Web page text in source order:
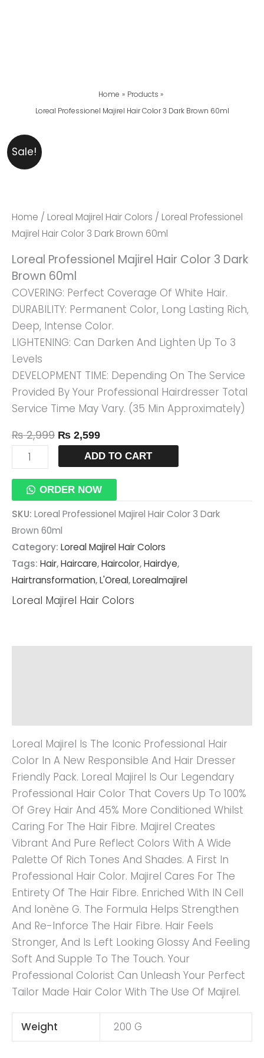
Home
Products
Loreal Professionel Majirel Hair Color 3 Dark Brown 60ml
Sale!
Home / Loreal Majirel Hair Colors / Loreal Professionel
Majirel Hair Color 3 Dark Brown 60ml
Loreal Professionel Majirel Hair Color 3 Dark
Brown 60ml
COVERING: Perfect Coverage Of White Hair.
DURABILITY: Permanent Color, Long Lasting Rich,
Deep, Intense Color.
LIGHTENING: Can Darken And Lighten Up To 3
Levels
DEVELOPMENT TIME: Depending On The Service
Provided By Your Professional Hairdresser Total
Service Time May Vary. (35 Min Approximately)
₨2,999 ₨ 2,599
Loreal
Professionel
Color
3
Brown
60ml
Quantity
ADD TO CART
ORDER NOW
SKU: Loreal Professionel Majirel Hair Color 3 Dark
Brown 60ml
Category: Loreal Majirel Hair Colors
Tags: Hair,Haircare,Haircolor,Hairdye,
Hairtransformation,L'Oreal,Lorealmajirel
Loreal Majirel Hair Colors
Loreal Majirel Is The Iconic Professional Hair
Color In A New Responsible And Hair Dresser
Friendly Pack. Loreal Majirel Is Our Legendary
Professional Hair Color That Covers Up To 100%
Of Grey Hair And 45% More Conditioned Whilst
Caring For The Hair Fibre. Majirel Creates
Vibrant And Pure Reflect Colors With A Wide
Palette Of Rich Tones And Shades. A First In
Professional Hair Color. Majirel Cares For The
Entirety Of The Hair Fibre. Enriched With IN Cell
And Ionène G. The Formula Helps Strengthen
And Re-Inforce The Hair Fibre. Hair Feels
Stronger, And Is Left Looking Glossy And Feeling
Soft And Supple To The Touch. Your
Professional Colorist Can Unleash Your Perfect
Tailor Made Hair Color With The Use Of Majirel.
Weight 200 G